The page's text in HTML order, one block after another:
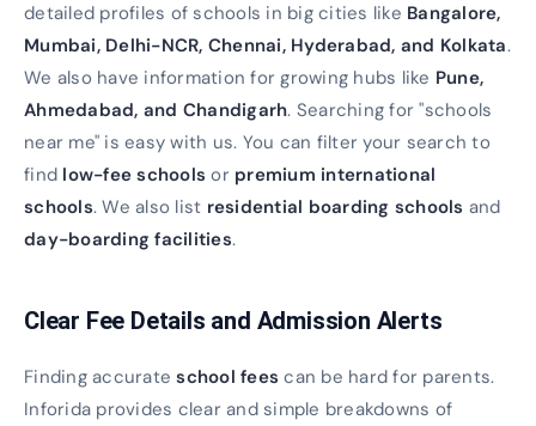
detailed profiles of schools in big cities like Bangalore,
Mumbai, Delhi-NCR, Chennai, Hyderabad, and Kolkata.
We also have information for growing hubs like Pune,
Ahmedabad, and Chandigarh. Searching for "schools
near me" is easy with us. You can filter your search to
find low-fee schools or premium international
schools. We also list residential boarding schools and
day-boarding facilities.
Clear Fee Details and Admission Alerts
Finding accurateschool fees can be hard for parents.
Inforida provides clear and simple breakdowns of